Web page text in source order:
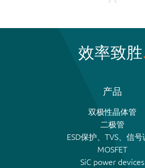
效率致胜
产品
双极性晶体管
二极管
ESD保护、TVS、信号
MOSFET
SiC power devices